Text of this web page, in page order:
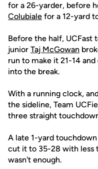
for a 26-yarder, before
Colubiale for a 12-yard
Before the half, UCFast
junior Taj McGowan
run to make it 21-14
into the break.
With a running clock,
the sideline, Team
three straight
A late 1-yard
cut it to 35-28 with less
wasn't enough.